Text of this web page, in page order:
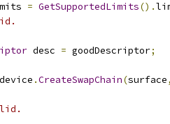
= GetSupportedLimits().
desc = goodDescriptor;
device .CreateSwapChain(surface,